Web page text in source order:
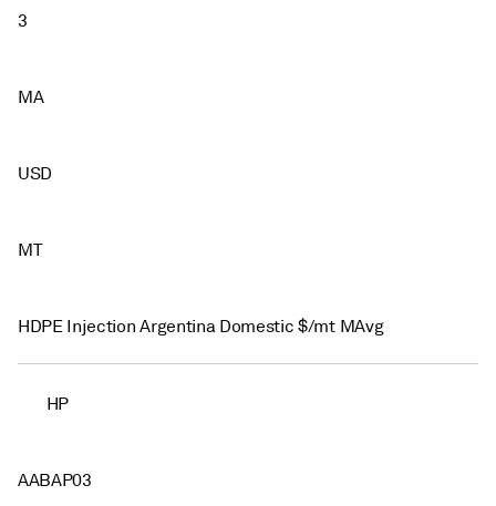
3
MA
USD
MT
HDPE Injection Argentina Domestic $/mt MAvg
HP
AABAP03